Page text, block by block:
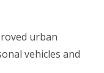
urban
vehicles and